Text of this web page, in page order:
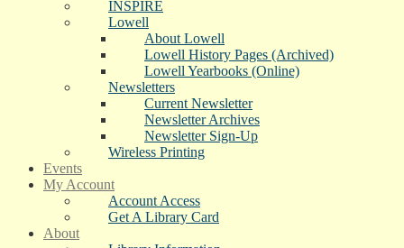
INSPIRE
Lowell
About Lowell
Lowell History Pages (Archived)
Lowell Yearbooks (Online)
Newsletters
Current Newsletter
Newsletter Archives
Newsletter Sign-Up
Wireless Printing
Events
My Account
Account Access
Get A Library Card
About